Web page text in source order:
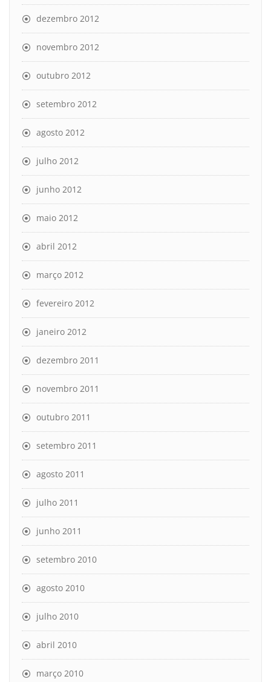
dezembro 2012
novembro 2012
outubro 2012
setembro 2012
agosto 2012
julho 2012
junho 2012
maio 2012
abril 2012
março 2012
fevereiro 2012
janeiro 2012
dezembro 2011
novembro 2011
outubro 2011
setembro 2011
agosto 2011
julho 2011
junho 2011
setembro 2010
agosto 2010
julho 2010
abril 2010
março 2010